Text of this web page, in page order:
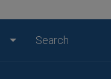
Search